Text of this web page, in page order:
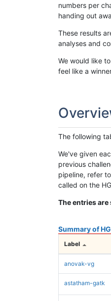
numbers per
handing out
These results
analyses and
We would like
feel like a
The following
We've given
previous
pipeline, refer
called on the
The entries
Summary of
Label
anovak-vg
astatham-gatk